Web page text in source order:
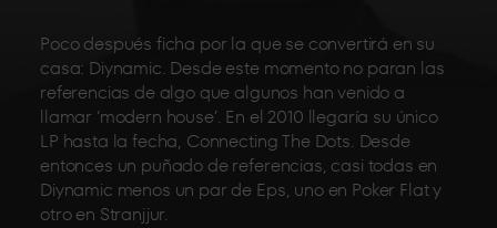
Poco después ficha por la que se convertirá en su
casa: Diynamic. Desde este momento no paran las
referencias de algo que algunos han venido a
llamar ‘modern house’. En el 2010 llegaría su único
LP hasta la fecha, Connecting The Dots. Desde
entonces un puñado de referencias, casi todas en
Diynamic menos un par de Eps, uno en Poker Flat y
otro en Stranjjur.